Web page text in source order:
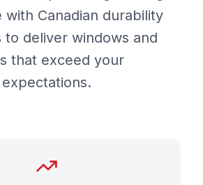
with Canadian durability
to deliver windows and
that exceed your
expectations.